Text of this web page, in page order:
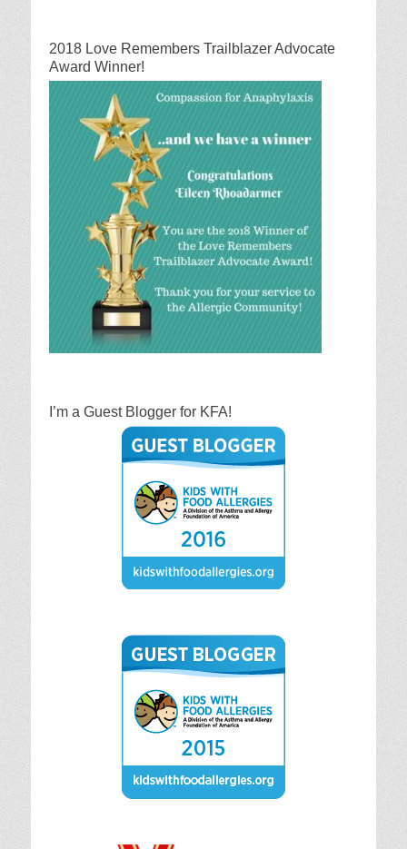
2018 Love Remembers Trailblazer Advocate
Award Winner!
I’m a Guest Blogger for KFA!